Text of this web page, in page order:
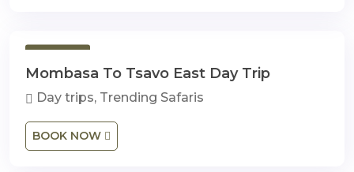
Mombasa To Tsavo East Day Trip
Day trips, Trending Safaris
BOOK NOW